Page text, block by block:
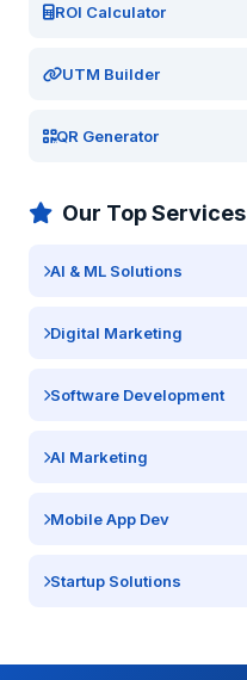
ROI Calculator
UTM Builder
QR Generator
Our Top Services
AI & ML Solutions
Digital Marketing
Software Development
AI Marketing
Mobile App Dev
Startup Solutions